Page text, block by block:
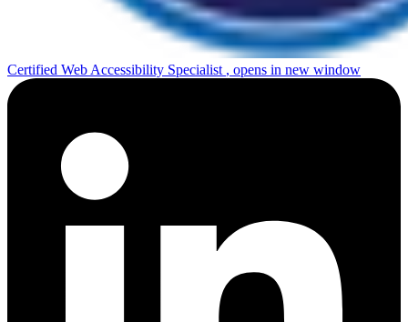
Certified Web Accessibility Specialist , opens in new window